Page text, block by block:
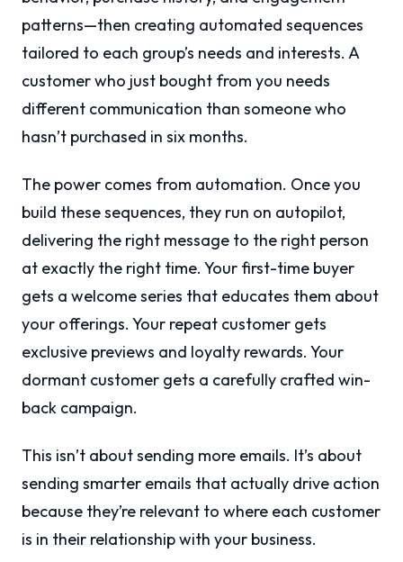
patterns—then creating automated sequences
tailored to each group’s needs and interests. A
customer who just bought from you needs
different communication than someone who
hasn’t purchased in six months.
The power comes from automation. Once you
build these sequences, they run on autopilot,
delivering the right message to the right person
at exactly the right time. Your first-time buyer
gets a welcome series that educates them about
your offerings. Your repeat customer gets
exclusive previews and loyalty rewards. Your
dormant customer gets a carefully crafted win-
back campaign.
This isn’t about sending more emails. It’s about
sending smarter emails that actually drive action
because they’re relevant to where each customer
is in their relationship with your business.